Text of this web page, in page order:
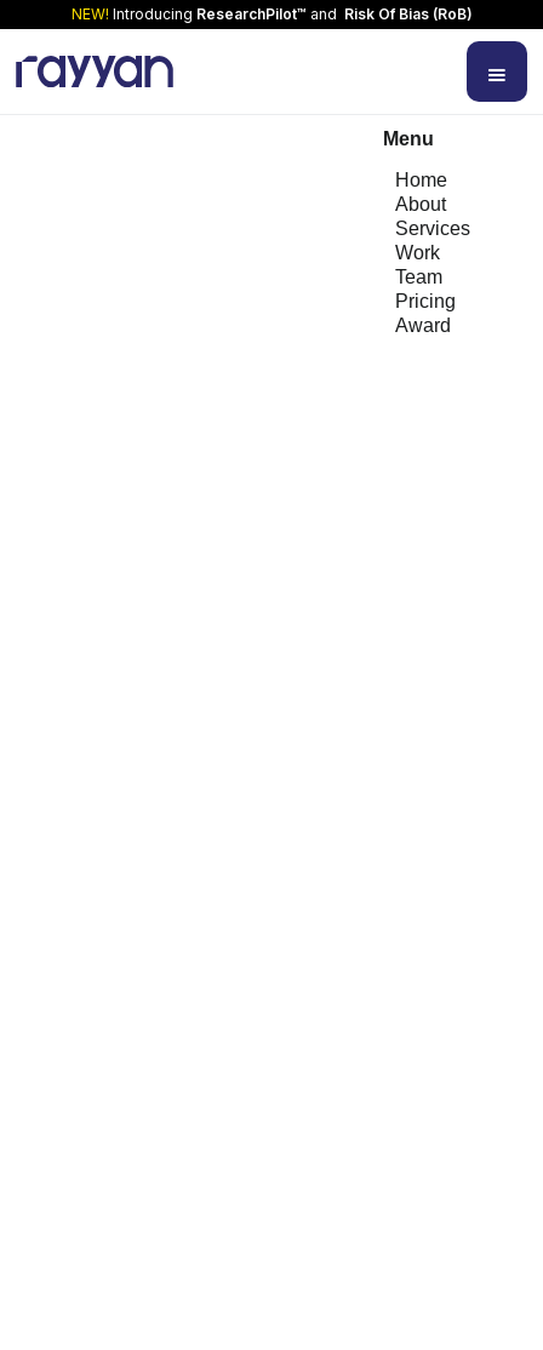
NEW! Introducing ResearchPilot™ and Risk Of Bias (RoB)
Menu
Home
About
Services
Work
Team
Pricing
Award